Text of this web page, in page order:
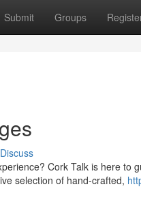
Submit Groups
Discuss
Cork Talk is here to
selection of hand-crafted,